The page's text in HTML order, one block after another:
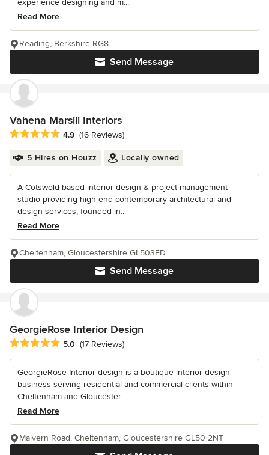
experience designing and m...
Read More
Send Message
Reading, Berkshire RG8
Vahena Marsili Interiors
Average rating: 4.9 out of 5 stars
4.9 (16 Reviews)
5 Hires on Houzz Locally owned
A Cotswold-based interior design & project management
studio providing high-end contemporary architectural and
design services, founded in...
Read More
Send Message
Cheltenham, Gloucestershire GL503ED
GeorgieRose Interior Design
Average rating: 5 out of 5 stars
5.0 (17 Reviews)
GeorgieRose Interior design is a boutique interior design
business serving residential and commercial clients within
Cheltenham and Gloucester...
Read More
Malvern Road, Cheltenham, Gloucestershire GL50 2NT